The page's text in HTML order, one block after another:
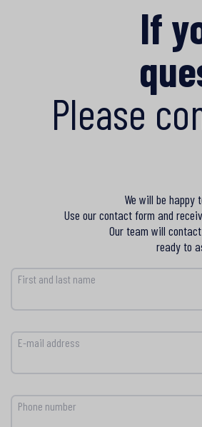
If
Please
We will be happy
Use our contact form and
Our team will
ready to
First and last name
E-mail address
Phone number